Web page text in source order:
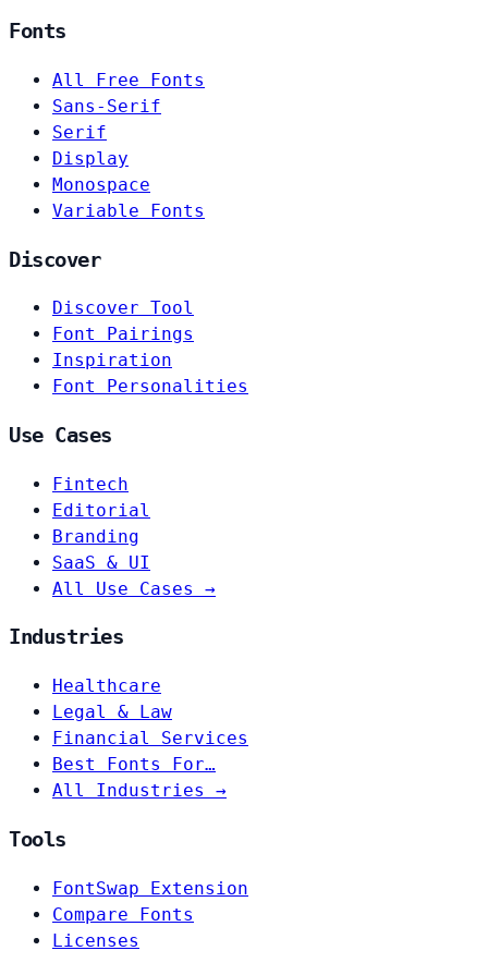
Fonts
All Free Fonts
Sans-Serif
Serif
Display
Monospace
Variable Fonts
Discover
Discover Tool
Font Pairings
Inspiration
Font Personalities
Use Cases
Fintech
Editorial
Branding
SaaS & UI
All Use Cases →
Industries
Healthcare
Legal & Law
Financial Services
Best Fonts For…
All Industries →
Tools
FontSwap Extension
Compare Fonts
Licenses